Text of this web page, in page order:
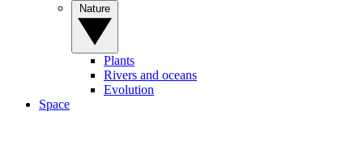
Plants
Rivers and oceans
Evolution
Space